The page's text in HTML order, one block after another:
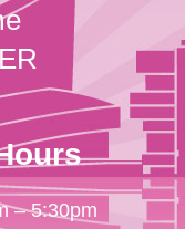
– 5:30pm